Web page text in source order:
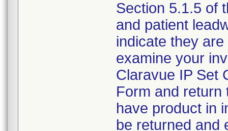
Section 5.1.5 of
and patient
indicate they
examine your
Claravue IP Set
Form and return
have product in
be returned and